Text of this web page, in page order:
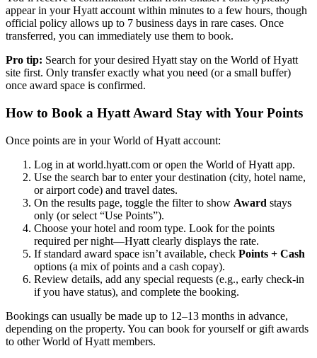
appear in your Hyatt account within minutes to a few hours, though
official policy allows up to 7 business days in rare cases. Once
transferred, you can immediately use them to book.
Pro tip: Search for your desired Hyatt stay on the World of Hyatt
site first. Only transfer exactly what you need (or a small buffer)
once award space is confirmed.
How to Book a Hyatt Award Stay with Your Points
Once points are in your World of Hyatt account:
Log in at world.hyatt.com or open the World of Hyatt app.
Use the search bar to enter your destination (city, hotel name,
or airport code) and travel dates.
On the results page, toggle the filter to show Award stays
only (or select “Use Points”).
Choose your hotel and room type. Look for the points
required per night—Hyatt clearly displays the rate.
If standard award space isn’t available, check Points + Cash
options (a mix of points and a cash copay).
Review details, add any special requests (e.g., early check-in
if you have status), and complete the booking.
Bookings can usually be made up to 12–13 months in advance,
depending on the property. You can book for yourself or gift awards
to other World of Hyatt members.